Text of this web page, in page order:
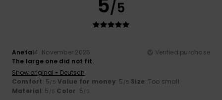
5/5
Aneta14. November 2025
Verified purchase
The large one did not fit.
Show original - Deutsch
Comfort: 5/5 Value for money: 5 /5 Size: Too small
Material: 5 /5 Color: 5/5